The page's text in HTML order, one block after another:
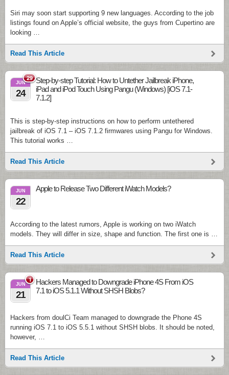
Siri may soon start supporting 9 new languages. According to the job
listings found on Apple’s official website, the guys from Cupertino are
looking …
Read This Article
29
JUN
24
Step-by-step Tutorial: How to Untether Jailbreak iPhone,
iPad and iPod Touch Using Pangu (Windows) [iOS 7.1-
7.1.2]
This is step-by-step instructions on how to perform untethered
jailbreak of iOS 7.1 – iOS 7.1.2 firmwares using Pangu for Windows.
This tutorial works …
Read This Article
JUN
22
Apple to Release Two Different iWatch Models?
According to the latest rumors, Apple is working on two iWatch
models. They will differ in size, shape and function. The first one is …
Read This Article
1
JUN
21
Hackers Managed to Downgrade iPhone 4S From iOS
7.1 to iOS 5.1.1 Without SHSH Blobs?
Hackers from doulCi Team managed to downgrade the Phone 4S
running iOS 7.1 to iOS 5.5.1 without SHSH blobs. It should be noted,
however, …
Read This Article